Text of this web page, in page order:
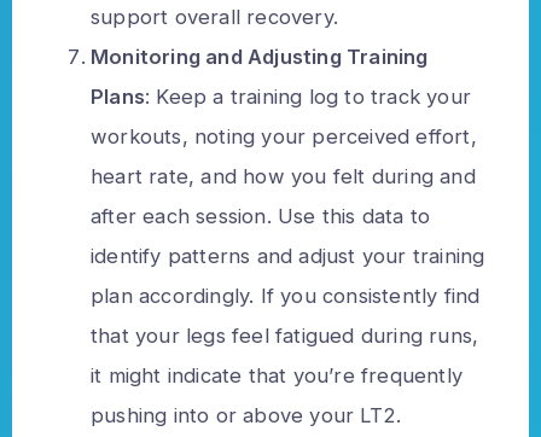
support overall recovery.
Monitoring and Adjusting Training
Plans: Keep a training log to track your
workouts, noting your perceived effort,
heart rate, and how you felt during and
after each session. Use this data to
identify patterns and adjust your training
plan accordingly. If you consistently find
that your legs feel fatigued during runs,
it might indicate that you’re frequently
pushing into or above your LT2.